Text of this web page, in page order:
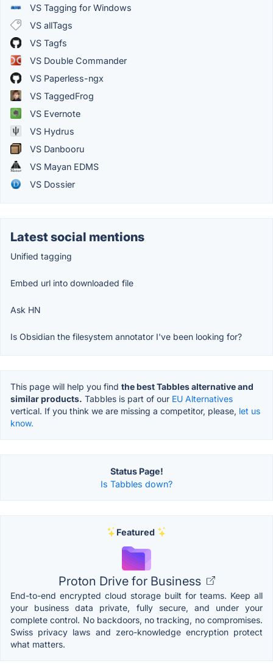
VS Tagging for Windows
VS allTags
VS Tagfs
VS Double Commander
VS Paperless-ngx
VS TaggedFrog
VS Evernote
VS Hydrus
VS Danbooru
VS Mayan EDMS
VS Dossier
Latest social mentions
Unified tagging
Embed url into downloaded file
Ask HN
Is Obsidian the filesystem annotator I've been looking for?
This page will help you find the best Tabbles alternative and
similar products. Tabbles is part of our EU Alternatives
vertical. If you think we are missing a competitor, please, let us
know.
Status Page!
Is Tabbles down?
Featured
Proton Drive for Business
End-to-end encrypted cloud storage built for teams. Keep all
your business data private, fully secure, and under your
complete control. No backdoors, no tracking, no compromises.
Swiss privacy laws and zero-knowledge encryption protect
what matters.